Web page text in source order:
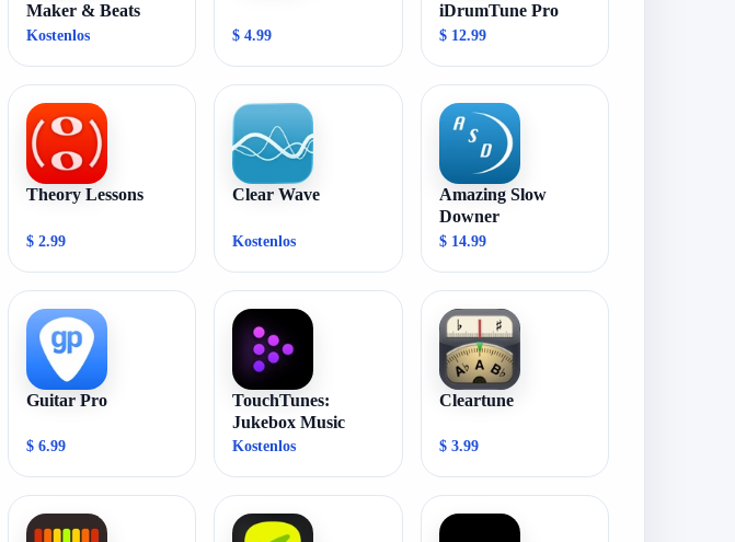
Maker & Beats
Kostenlos $ 4.99
iDrumTune Pro
$ 12.99
Theory Lessons
$ 2.99
Clear Wave
Kostenlos
Amazing Slow
Downer
$ 14.99
Guitar Pro
$ 6.99
TouchTunes:
Jukebox Music
Kostenlos
Cleartune
$ 3.99